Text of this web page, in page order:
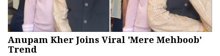
Anupam Kher Joins Viral 'Mere Mehboob'
Trend